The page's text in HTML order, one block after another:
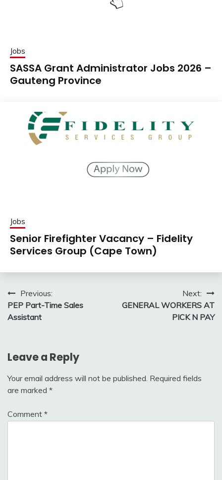
Jobs
SASSA Grant Administrator Jobs 2026 –
Gauteng Province
Jobs
Senior Firefighter Vacancy – Fidelity
Services Group (Cape Town)
Post
navigation
Previous:
PEP Part-Time Sales
Assistant
Next:
GENERAL WORKERS AT
PICK N PAY
Leave a Reply
Your email address will not be published. Required fields
are marked *
Comment *